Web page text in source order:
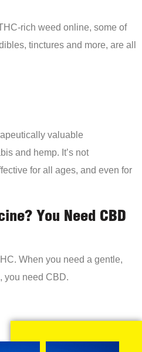
rich weed online, some of
tinctures and more, are all
valuable
and hemp. It’s not
for all ages, and even for
You Need CBD
When you need a gentle,
you need CBD.